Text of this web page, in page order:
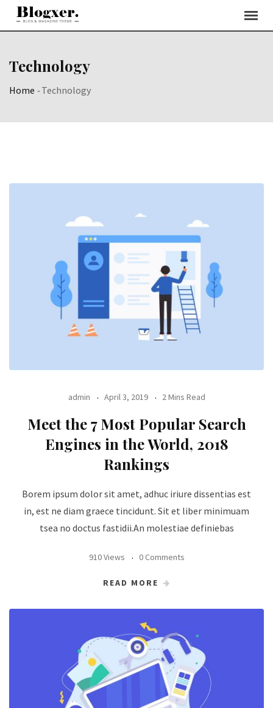
Skip
Technology
Home -Technology
admin April 3, 2019 2 Mins Read
Meet the 7 Most Popular Search
Engines in the World, 2018
Rankings
Borem ipsum dolor sit amet, adhuc iriure dissentias est
in, est ne diam graece tincidunt. Sit et liber minimuam
tsea no doctus fastidii.An molestiae definiebas
910 Views 0 Comments
READ MORE